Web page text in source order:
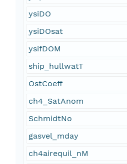
ysiDO
ysiDOsat
ysifDOM
ship_hullwatT
OstCoeff
ch4_SatAnom
SchmidtNo
gasvel_mday
ch4airequil_nM